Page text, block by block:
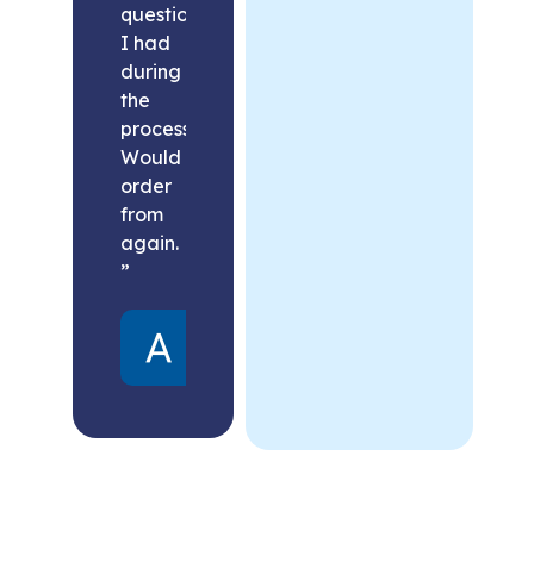
questions
I had
during
the
process.
Would
order
from
again.
”